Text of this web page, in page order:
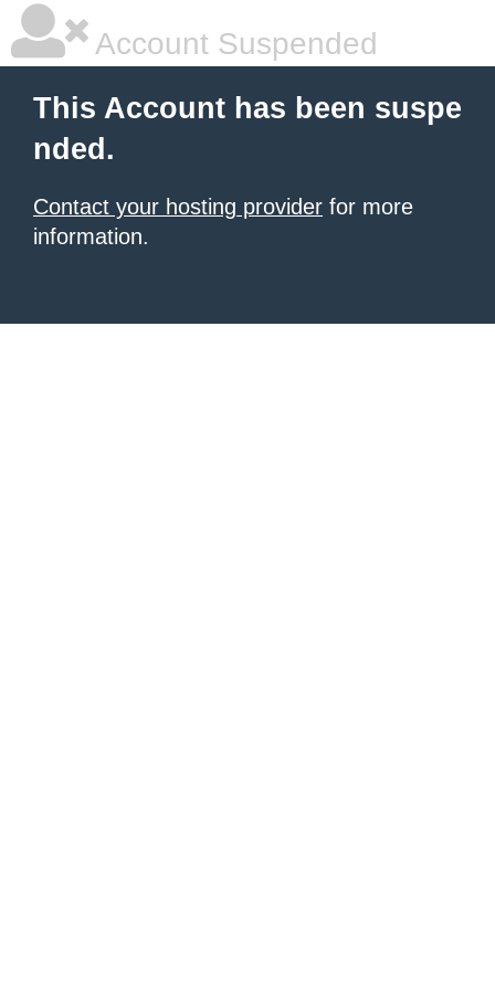
Account Suspended
This Account has been suspe
nded.
Contact your hosting provider for more
information.